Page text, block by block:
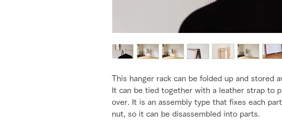
This hanger rack can be folded up and stored
It can be tied together with a leather strap to
over. It is an assembly type that fixes each
nut, so it can be disassembled into parts.